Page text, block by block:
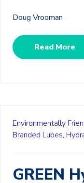
Doug Vrooman
Read More
Environmentally
Branded Lubes,
GREEN